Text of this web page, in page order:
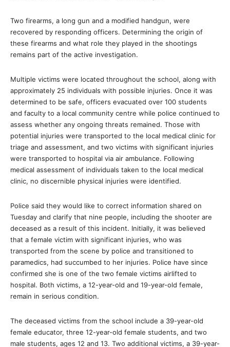
Two firearms, a long gun and a modified handgun, were
recovered by responding officers. Determining the origin of
these firearms and what role they played in the shootings
remains part of the active investigation.
Multiple victims were located throughout the school, along with
approximately 25 individuals with possible injuries. Once it was
determined to be safe, officers evacuated over 100 students
and faculty to a local community centre while police continued to
assess whether any ongoing threats remained. Those with
potential injuries were transported to the local medical clinic for
triage and assessment, and two victims with significant injuries
were transported to hospital via air ambulance. Following
medical assessment of individuals taken to the local medical
clinic, no discernible physical injuries were identified.
Police said they would like to correct information shared on
Tuesday and clarify that nine people, including the shooter are
deceased as a result of this incident. Initially, it was believed
that a female victim with significant injuries, who was
transported from the scene by police and transitioned to
paramedics, had succumbed to her injuries. Police have since
confirmed she is one of the two female victims airlifted to
hospital. Both victims, a 12-year-old and 19-year-old female,
remain in serious condition.
The deceased victims from the school include a 39-year-old
female educator, three 12-year-old female students, and two
male students, ages 12 and 13. Two additional victims, a 39-year-